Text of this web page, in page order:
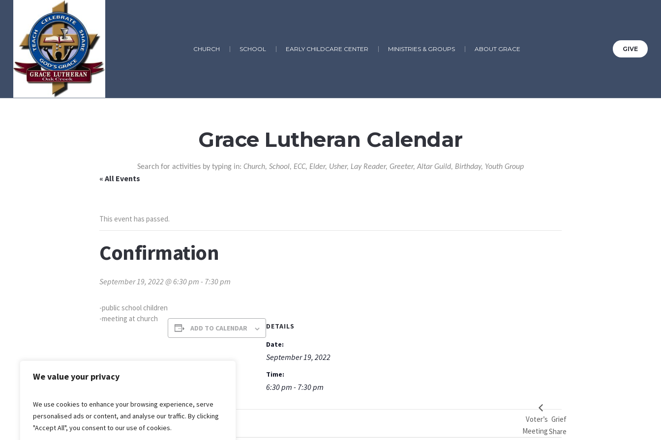
We value your privacy
We use cookies to enhance your browsing experience, serve
personalised ads or content, and analyse our traffic. By clicking
"Accept All", you consent to our use of cookies.
GIVE
CHURCH SCHOOL EARLY CHILDCARE CENTER MINISTRIES & GROUPS ABOUT GRACE
Grace Lutheran Calendar
Search for activities by typing in: Church, School, ECC, Elder, Usher, Lay Reader, Greeter, Altar Guild, Birthday, Youth Group
« All Events
This event has passed.
Confirmation
September 19, 2022 @ 6:30 pm - 7:30 pm
-public school children
-meeting at church
ADD TO CALENDAR DETAILS
Date:
September 19, 2022
Time:
6:30 pm - 7:30 pm
Voter’s
Meeting
Grief
Share